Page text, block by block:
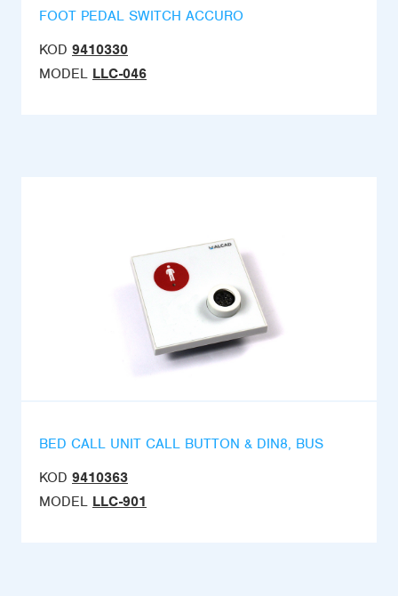
FOOT PEDAL SWITCH ACCURO
KOD 9410330
MODEL LLC-046
BED CALL UNIT CALL BUTTON & DIN8, BUS
KOD 9410363
MODEL LLC-901